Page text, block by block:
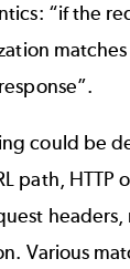
“if the
could be
path, HTTP
Various